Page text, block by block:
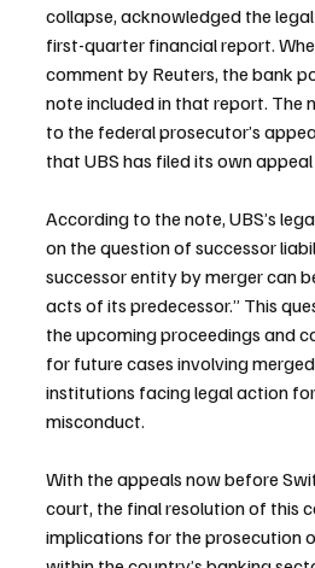
collapse, acknowledged the
first-quarter financial report.
comment by Reuters, the bank
note included in that report. The
to the federal prosecutor’s
that UBS has filed its own
According to the note, UBS’s
on the question of successor
successor entity by merger can
acts of its predecessor.” This
the upcoming proceedings and
for future cases involving
institutions facing legal action
misconduct.
With the appeals now before
court, the final resolution of this
implications for the prosecution